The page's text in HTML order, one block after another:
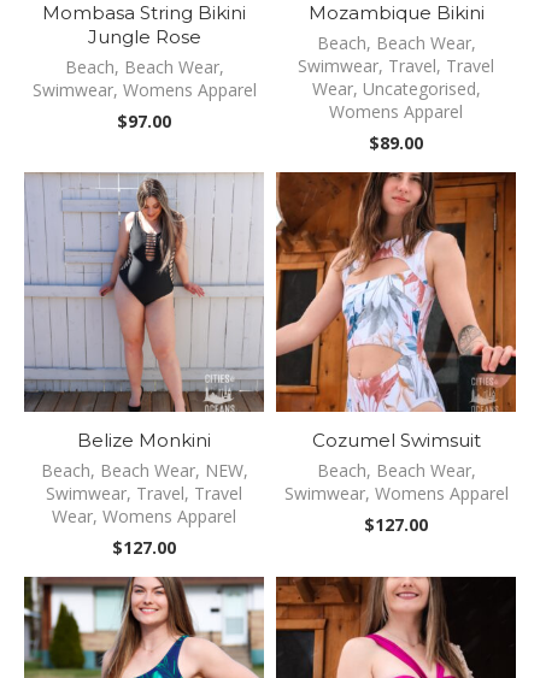
Mombasa String Bikini
Jungle Rose
Beach, Beach Wear,
Swimwear, Womens Apparel
$97.00
Mozambique Bikini
Beach, Beach Wear,
Swimwear, Travel, Travel
Wear, Uncategorised,
Womens Apparel
$89.00
Belize Monkini
Beach, Beach Wear, NEW,
Swimwear, Travel, Travel
Wear, Womens Apparel
$127.00
Cozumel Swimsuit
Beach, Beach Wear,
Swimwear, Womens Apparel
$127.00